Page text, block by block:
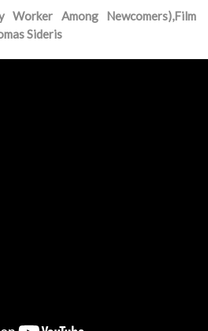
Worker Among Newcomers),Film
Sideris